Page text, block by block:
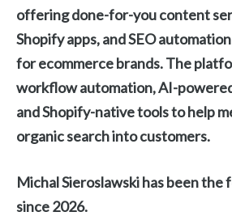
offering done-for-you content
Shopify apps, and SEO
for ecommerce brands. The
workflow automation, AI-
and Shopify-native tools to help
organic search into customers.
Michal Sieroslawski has been the
since 2026.